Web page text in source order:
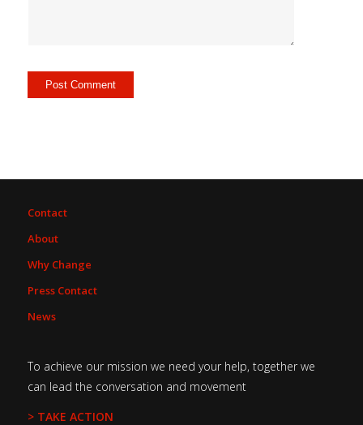
Contact
About
Why Change
Press Contact
News
To achieve our mission we need your help, together we
can lead the conversation and movement
> TAKE ACTION